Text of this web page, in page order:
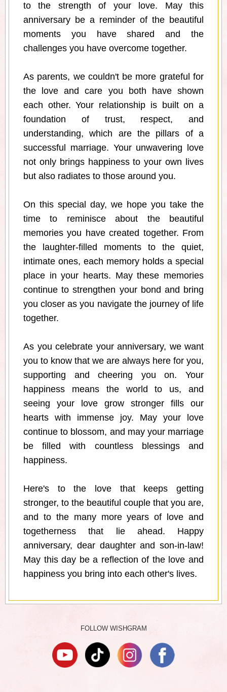
to the strength of your love. May this
anniversary be a reminder of the beautiful
moments you have shared and the
challenges you have overcome together.
As parents, we couldn't be more grateful for
the love and care you both have shown
each other. Your relationship is built on a
foundation of trust, respect, and
understanding, which are the pillars of a
successful marriage. Your unwavering love
not only brings happiness to your own lives
but also radiates to those around you.
On this special day, we hope you take the
time to reminisce about the beautiful
memories you have created together. From
the laughter-filled moments to the quiet,
intimate ones, each memory holds a special
place in your hearts. May these memories
continue to strengthen your bond and bring
you closer as you navigate the journey of life
together.
As you celebrate your anniversary, we want
you to know that we are always here for you,
supporting and cheering you on. Your
happiness means the world to us, and
seeing your love grow stronger fills our
hearts with immense joy. May your love
continue to blossom, and may your marriage
be filled with countless blessings and
happiness.
Here's to the love that keeps getting
stronger, to the beautiful couple that you are,
and to the many more years of love and
togetherness that lie ahead. Happy
anniversary, dear daughter and son-in-law!
May this day be a reflection of the love and
happiness you bring into each other's lives.
FOLLOW WISHGRAM